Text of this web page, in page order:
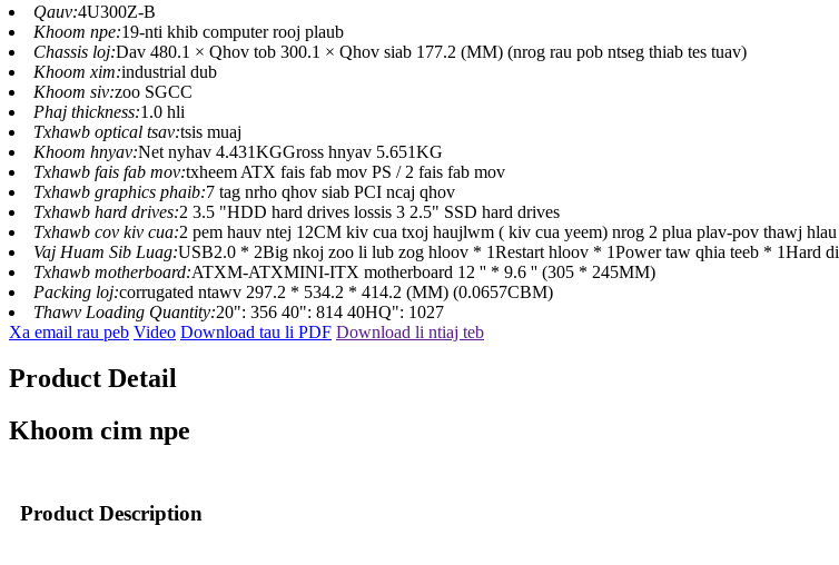
Qauv:4U300Z-B
Khoom npe:19-nti khib computer rooj plaub
Chassis loj:Dav 480.1 × Qhov tob 300.1 × Qhov siab 177.2 (MM) (nrog rau pob ntseg thiab tes tuav)
Khoom xim:industrial dub
Khoom siv:zoo SGCC
Phaj thickness:1.0 hli
Txhawb optical tsav:tsis muaj
Khoom hnyav:Net nyhav 4.431KGGross hnyav 5.651KG
Txhawb fais fab mov:txheem ATX fais fab mov PS / 2 fais fab mov
Txhawb graphics phaib:7 tag nrho qhov siab PCI ncaj qhov
Txhawb hard drives:2 3.5 "HDD hard drives lossis 3 2.5" SSD hard drives
Txhawb cov kiv cua:2 pem hauv ntej 12CM kiv cua txoj haujlwm ( kiv cua yeem) nrog 2 plua plav-pov thawj
Vaj Huam Sib Luag:USB2.0 * 2Big nkoj zoo li lub zog hloov * 1Restart hloov * 1Power taw qhia teeb * 1Hard
Txhawb motherboard:ATXM-ATXMINI-ITX motherboard 12 '' * 9.6 '' (305 * 245MM)
Packing loj:corrugated ntawv 297.2 * 534.2 * 414.2 (MM) (0.0657CBM)
Thawv Loading Quantity:20": 356 40": 814 40HQ": 1027
Xa email rau peb Video Download tau li PDF Download li ntiaj teb
Product Detail
Khoom cim npe
Product Description